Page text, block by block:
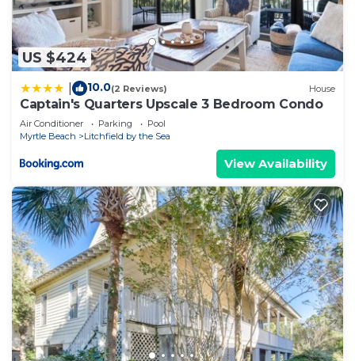
US $424
10.0(2 Reviews) House
Captain's Quarters Upscale 3 Bedroom Condo
Air Conditioner Parking
Pool
Myrtle Beach
Litchfield by the Sea
View Availability